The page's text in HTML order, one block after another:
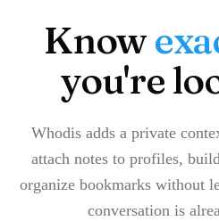
Know
you're
Whodis adds a private
attach notes to profiles,
organize bookmarks without
conversation is